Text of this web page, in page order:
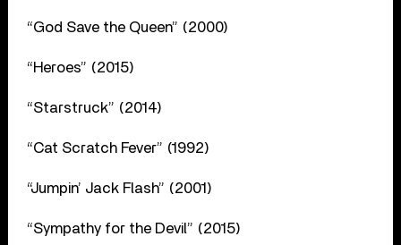
“God Save the Queen” (2000)
“Heroes” (2015)
“Starstruck” (2014)
“Cat Scratch Fever” (1992)
“Jumpin’ Jack Flash” (2001)
“Sympathy for the Devil” (2015)